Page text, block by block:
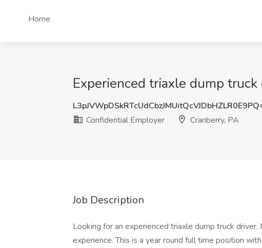
Home
Experienced triaxle dump
Confidential Employer
Cranberry, PA
Job Description
Looking for an experienced triaxle dump truck
experience. This is a year round full time position